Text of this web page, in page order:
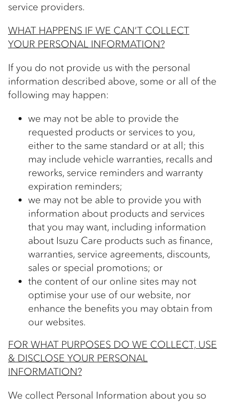
service providers.
WHAT HAPPENS IF WE CAN’T COLLECT
YOUR PERSONAL INFORMATION?
If you do not provide us with the personal
information described above, some or all of the
following may happen:
we may not be able to provide the
requested products or services to you,
either to the same standard or at all; this
may include vehicle warranties, recalls and
reworks, service reminders and warranty
expiration reminders;
we may not be able to provide you with
information about products and services
that you may want, including information
about Isuzu Care products such as finance,
warranties, service agreements, discounts,
sales or special promotions; or
the content of our online sites may not
optimise your use of our website, nor
enhance the benefits you may obtain from
our websites.
FOR WHAT PURPOSES DO WE COLLECT, USE
& DISCLOSE YOUR PERSONAL
INFORMATION?
We collect Personal Information about you so